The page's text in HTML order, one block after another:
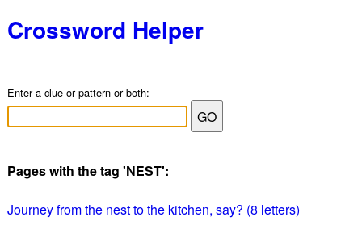
Crossword Helper
Enter a clue or pattern or both:
Pages with the tag 'NEST':
Journey from the nest to the kitchen, say? (8 letters)